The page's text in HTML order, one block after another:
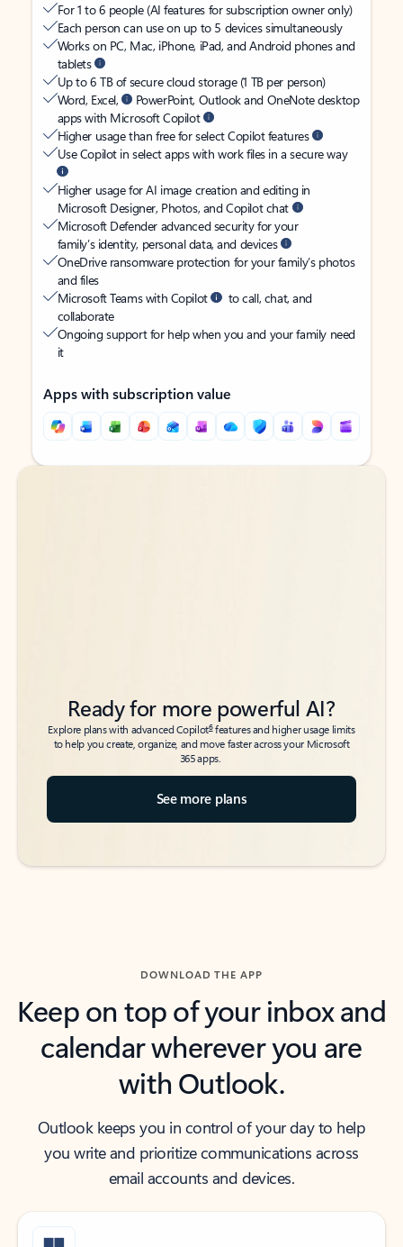
For 1 to 6 people (AI features for subscription owner only)
Each person can use on up to 5 devices simultaneously
Works on PC, Mac, iPhone, iPad, and Android phones and
tablets
Up to 6 TB of secure cloud storage (1 TB per person)
Word, Excel,
PowerPoint, Outlook and OneNote desktop
apps with Microsoft Copilot
Higher usage than free for select Copilot features
Use Copilot in select apps with work files in a secure way
Higher usage for AI image creation and editing in
Microsoft Designer, Photos, and Copilot chat
Microsoft Defender advanced security for your
family’s identity, personal data, and devices
OneDrive ransomware protection for your family’s photos
and files
Microsoft Teams with Copilot
to call, chat, and
collaborate
Ongoing support for help when you and your family need
it
Apps with subscription value
Back to tabs
Back to tabs
Ready for more powerful AI?
Explore plans with advanced Copilot6features and higher usage limits
to help you create, organize, and move faster across your Microsoft
365 apps.
See more plans
DOWNLOAD THE APP
Keep on top of your inbox and
calendar wherever you are
with Outlook.
Outlook keeps you in control of your day to help
you write and prioritize communications across
email accounts and devices.